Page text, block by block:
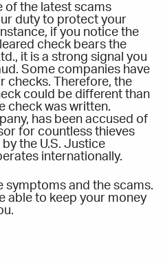
of the latest scams
duty to protect your
if you notice the
check bears the
it is a strong signal you
Some companies have
checks. Therefore, the
could be different than
check was written.
has been accused of
for countless thieves
the U.S. Justice
internationally.
symptoms and the scams.
able to keep your money